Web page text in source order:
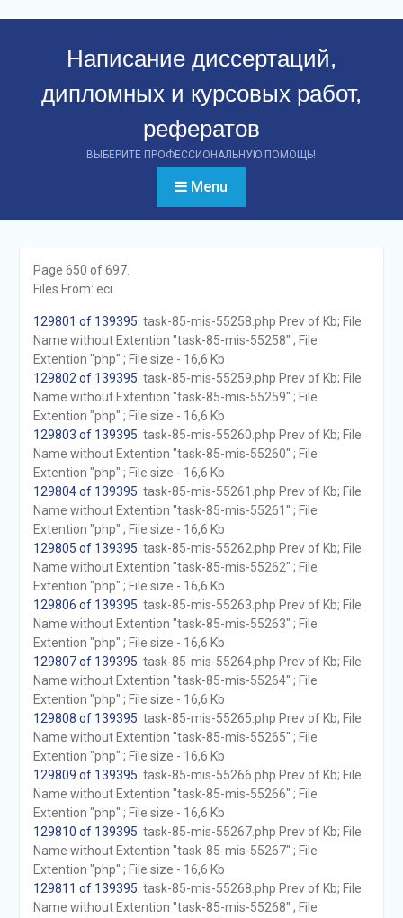
Написание диссертаций,
дипломных и курсовых работ,
рефератов
ВЫБЕРИТЕ ПРОФЕССИОНАЛЬНУЮ ПОМОЩЬ!
Menu
Page 650 of 697.
Files From: eci
129801 of 139395 . task-85-mis-55258.php Prev of Kb; File
Name without Extention "task-85-mis-55258" ; File
Extention "php" ; File size - 16,6 Kb
129802 of 139395 . task-85-mis-55259.php Prev of Kb; File
Name without Extention "task-85-mis-55259" ; File
Extention "php" ; File size - 16,6 Kb
129803 of 139395 . task-85-mis-55260.php Prev of Kb; File
Name without Extention "task-85-mis-55260" ; File
Extention "php" ; File size - 16,6 Kb
129804 of 139395 . task-85-mis-55261.php Prev of Kb; File
Name without Extention "task-85-mis-55261" ; File
Extention "php" ; File size - 16,6 Kb
129805 of 139395 . task-85-mis-55262.php Prev of Kb; File
Name without Extention "task-85-mis-55262" ; File
Extention "php" ; File size - 16,6 Kb
129806 of 139395 . task-85-mis-55263.php Prev of Kb; File
Name without Extention "task-85-mis-55263" ; File
Extention "php" ; File size - 16,6 Kb
129807 of 139395 . task-85-mis-55264.php Prev of Kb; File
Name without Extention "task-85-mis-55264" ; File
Extention "php" ; File size - 16,6 Kb
129808 of 139395 . task-85-mis-55265.php Prev of Kb; File
Name without Extention "task-85-mis-55265" ; File
Extention "php" ; File size - 16,6 Kb
129809 of 139395 . task-85-mis-55266.php Prev of Kb; File
Name without Extention "task-85-mis-55266" ; File
Extention "php" ; File size - 16,6 Kb
129810 of 139395 . task-85-mis-55267.php Prev of Kb; File
Name without Extention "task-85-mis-55267" ; File
Extention "php" ; File size - 16,6 Kb
129811 of 139395 . task-85-mis-55268.php Prev of Kb; File
Name without Extention "task-85-mis-55268" ; File